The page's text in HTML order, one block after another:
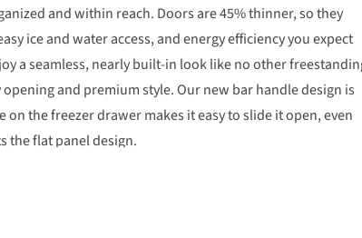
and within reach. Doors are 45% thinner, so they
ice and water access, and energy efficiency you expect
a seamless, nearly built-in look like no other
and premium style. Our new bar handle design is
the freezer drawer makes it easy to slide it open, even
the flat panel design.